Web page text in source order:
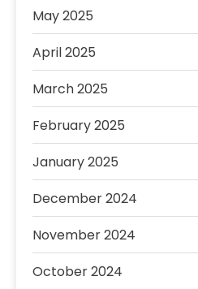
May 2025
April 2025
March 2025
February 2025
January 2025
December 2024
November 2024
October 2024